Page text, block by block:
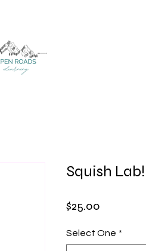
Squish Lab!
$25.00
Select One *